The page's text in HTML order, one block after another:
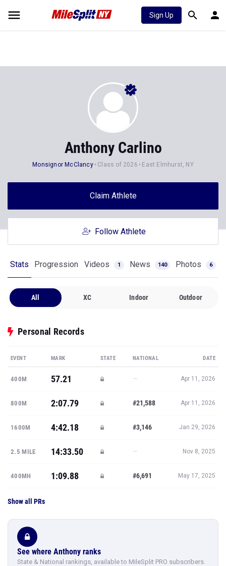
Sign Up
Anthony Carlino
Monsignor McClancy Class of 2026 East Elmhurst, NY
Claim Athlete
Follow Athlete
Stats Progression Videos 1 News 140 Photos 6
All XC Indoor Outdoor
Personal Records
EVENT MARK STATE NATIONAL DATE
400M 57.21 — Apr 11, 2026
800M 2:07.79 #21,588 Apr 11, 2026
1600M 4:42.18 #3,146 Jan 29, 2026
2.5 MILE 14:33.50 — Nov 8, 2025
400MH 1:09.88 #6,691 May 17, 2025
Show all PRs
See where Anthony ranks
State & National rankings, available to MileSplit PRO subscribers.